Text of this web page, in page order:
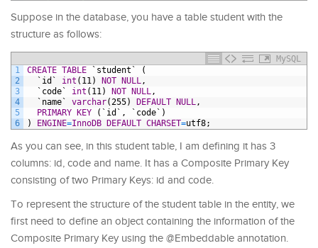
Suppose in the database, you have a table student with the
structure as follows:
MySQL
1
2
3
4
5
6
CREATE TABLE `student`
(
`id`
int (11) NOT NULL ,
`code`
int (11) NOT NULL ,
`name`
varchar(255) DEFAULT NULL ,
PRIMARY KEY
(`id`,
`code`)
)
ENGINE=InnoDB DEFAULT CHARSET=utf8;
As you can see, in this student table, I am defining it has 3
columns: id, code and name. It has a Composite Primary Key
consisting of two Primary Keys: id and code.
To represent the structure of the student table in the entity, we
first need to define an object containing the information of the
Composite Primary Key using the @Embeddable annotation.